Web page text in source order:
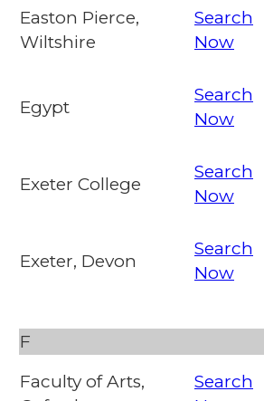
Easton Pierce,
Wiltshire
Search
Now
Egypt
Search
Now
Exeter College
Search
Now
Exeter, Devon
Search
Now
F
Faculty of Arts,
Search